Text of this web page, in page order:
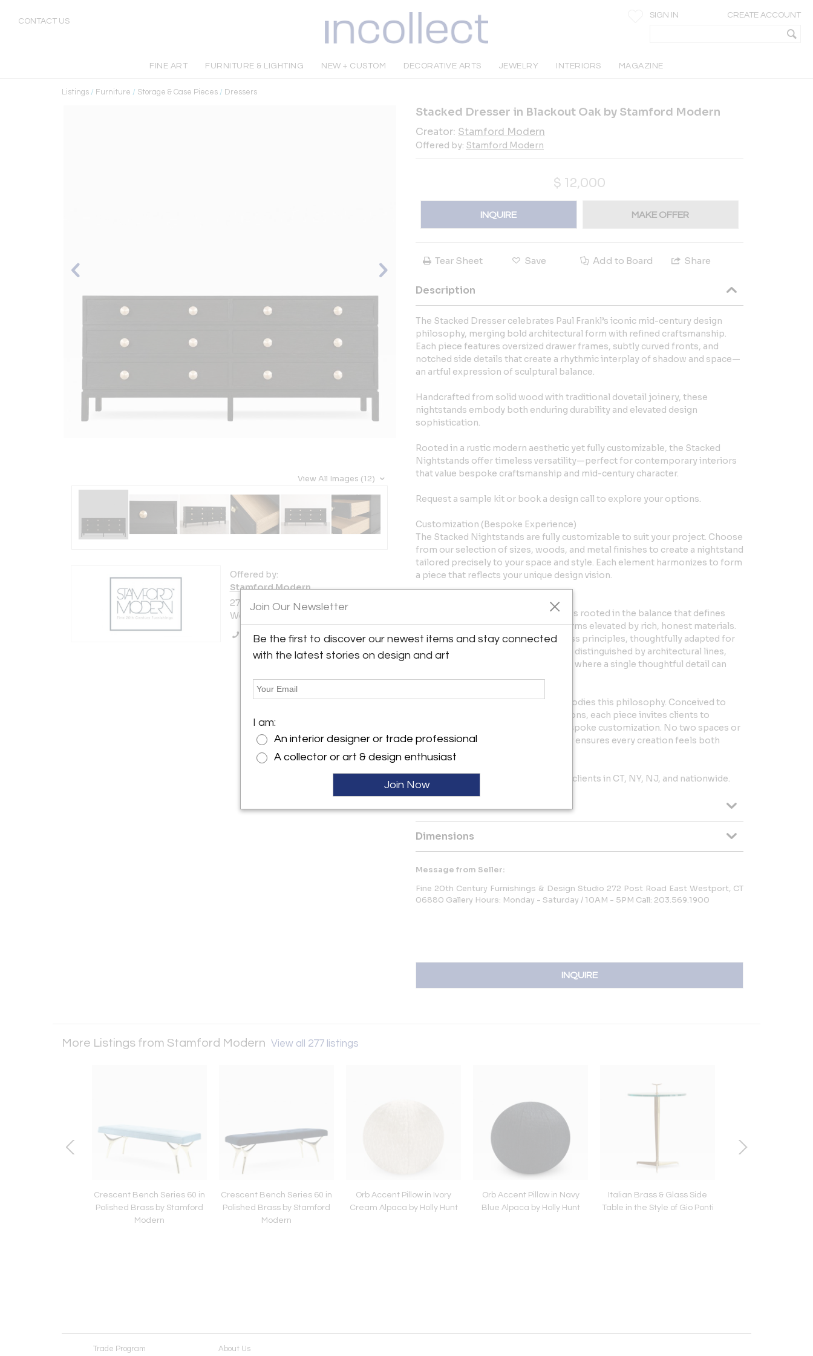
CONTACT US
SIGN IN CREATE ACCOUNT
FINE ART FURNITURE & LIGHTING NEW + CUSTOM DECORATIVE ARTS JEWELRY INTERIORS MAGAZINE
Listings / Furniture / Storage & Case Pieces / Dressers
View All Images (12)
Offered by:
Stamford Modern
272 Post Road East
Westport, CT 06880 , United States
Call Seller
Stacked Dresser in Blackout Oak by Stamford Modern
Creator: Stamford Modern
Offered by: Stamford Modern
$ 12,000
INQUIRE MAKE OFFER
Tear Sheet Save Add to Board Share
Description
The Stacked Dresser celebrates Paul Frankl’s iconic mid-century design
philosophy, merging bold architectural form with refined craftsmanship.
Each piece features oversized drawer frames, subtly curved fronts, and
notched side details that create a rhythmic interplay of shadow and space—
an artful expression of sculptural balance.
Handcrafted from solid wood with traditional dovetail joinery, these
nightstands embody both enduring durability and elevated design
sophistication.
Rooted in a rustic modern aesthetic yet fully customizable, the Stacked
Nightstands offer timeless versatility—perfect for contemporary interiors
that value bespoke craftsmanship and mid-century character.
Request a sample kit or book a design call to explore your options.
Customization (Bespoke Experience)
The Stacked Nightstands are fully customizable to suit your project. Choose
from our selection of sizes, woods, and metal finishes to create a nightstand
tailored precisely to your space and style. Each element harmonizes to form
a piece that reflects your unique design vision.
Designer Story – Carlos Solano
Carlos Solano’s approach to design is rooted in the balance that defines
mid-century modernism—simple forms elevated by rich, honest materials.
Each piece begins with these timeless principles, thoughtfully adapted for
modern living. His design language is distinguished by architectural lines,
natural materials, and quiet restraint, where a single thoughtful detail can
define the whole.
The Studio Originals Collection embodies this philosophy. Conceived to
offer timeless mid-century foundations, each piece invites clients to
personalize their design through bespoke customization. No two spaces or
clients are alike, and this adaptability ensures every creation feels both
personal and enduring.
Handcrafted in Connecticut, serving clients in CT, NY, NJ, and nationwide.
More Information
Dimensions
Message from Seller:
Fine 20th Century Furnishings & Design Studio 272 Post Road East Westport, CT
06880 Gallery Hours: Monday - Saturday / 10AM - 5PM Call: 203.569.1900
INQUIRE
More Listings from Stamford Modern View all 277 listings
Crescent Bench Series 60 in
Polished Brass by Stamford
Modern
Crescent Bench Series 60 in
Polished Brass by Stamford
Modern
Orb Accent Pillow in Ivory
Cream Alpaca by Holly Hunt
Orb Accent Pillow in Navy
Blue Alpaca by Holly Hunt
Italian Brass & Glass Side
Table in the Style of Gio Ponti
Trade Program About Us
Join Our Newsletter
Be the first to discover our newest items and stay connected
with the latest stories on design and art
I am:
An interior designer or trade professional
A collector or art & design enthusiast
Join Now